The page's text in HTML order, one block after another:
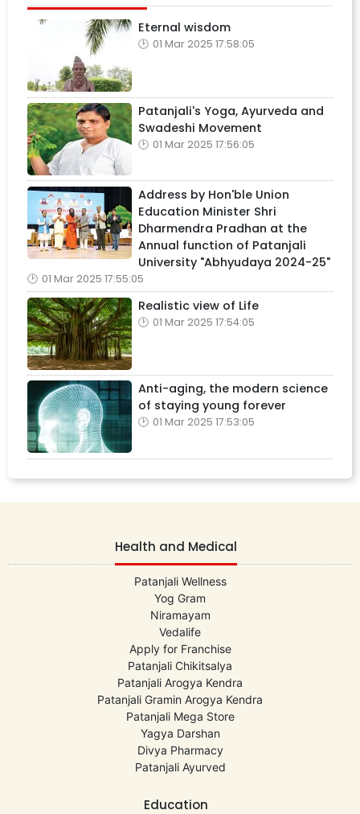
Eternal wisdom
01 Mar 2025 17:58:05
Patanjali's Yoga, Ayurveda and
Swadeshi Movement
01 Mar 2025 17:56:05
Address by Hon'ble Union
Education Minister Shri
Dharmendra Pradhan at the
Annual function of Patanjali
University "Abhyudaya 2024-25"
01 Mar 2025 17:55:05
Realistic view of Life
01 Mar 2025 17:54:05
Anti-aging, the modern science
of staying young forever
01 Mar 2025 17:53:05
Health and Medical
Patanjali Wellness
Yog Gram
Niramayam
Vedalife
Apply for Franchise
Patanjali Chikitsalya
Patanjali Arogya Kendra
Patanjali Gramin Arogya Kendra
Patanjali Mega Store
Yagya Darshan
Divya Pharmacy
Patanjali Ayurved
Education